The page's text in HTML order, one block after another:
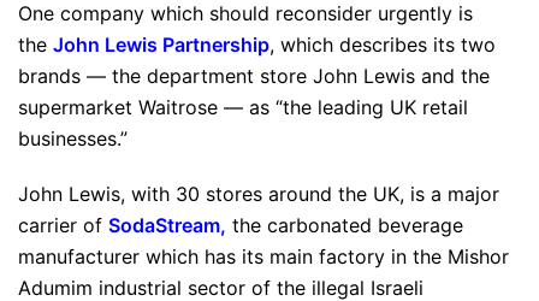
One company which should reconsider urgently is
the John Lewis Partnership, which describes its two
brands — the department store John Lewis and the
supermarket Waitrose — as “the leading UK retail
businesses.”
John Lewis, with 30 stores around the UK, is a major
carrier of SodaStream, the carbonated beverage
manufacturer which has its main factory in the Mishor
Adumim industrial sector of the illegal Israeli